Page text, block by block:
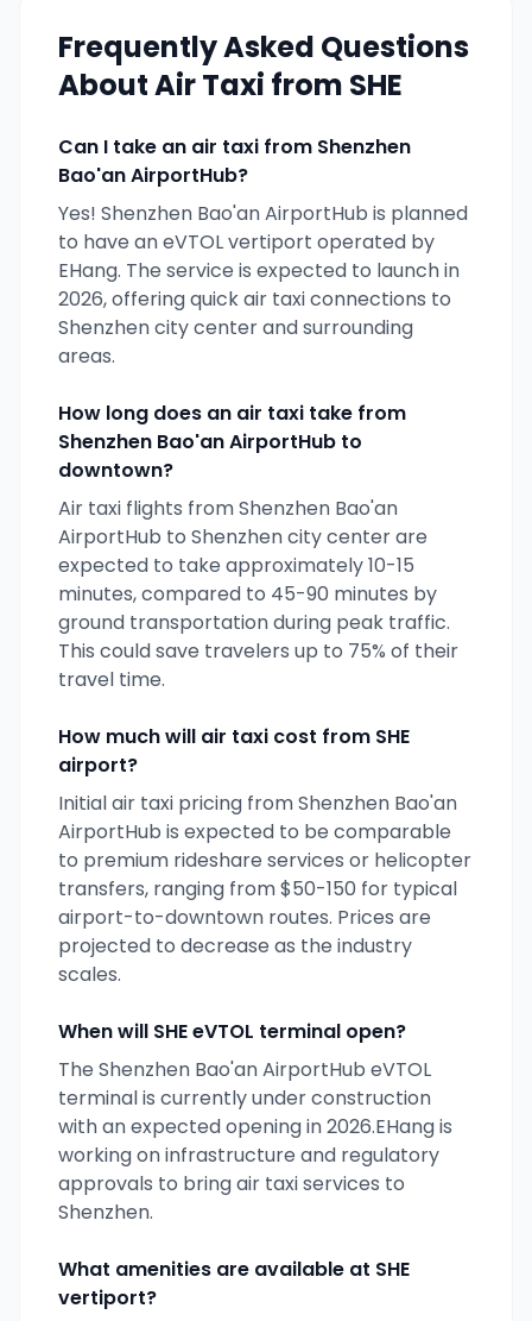
Frequently Asked Questions
About Air Taxi from SHE
Can I take an air taxi from Shenzhen
Bao'an AirportHub?
Yes! Shenzhen Bao'an AirportHub is planned
to have an eVTOL vertiport operated by
EHang. The service is expected to launch in
2026, offering quick air taxi connections to
Shenzhencity center and surrounding
areas.
How long does an air taxi take from
Shenzhen Bao'an AirportHub to
downtown?
Air taxi flights fromShenzhen Bao'an
AirportHub to Shenzhencity center are
expected to take approximately 10-15
minutes, compared to 45-90 minutes by
ground transportation during peak traffic.
This could save travelers up to 75% of their
travel time.
How much will air taxi cost from SHE
airport?
Initial air taxi pricing fromShenzhen Bao'an
AirportHub is expected to be comparable
to premium rideshare services or helicopter
transfers, ranging from $50-150 for typical
airport-to-downtown routes. Prices are
projected to decrease as the industry
scales.
When will SHEeVTOL terminal open?
The Shenzhen Bao'an AirportHub eVTOL
terminal is currentlyunder construction
with an expected openingin 2026.EHangis
working on infrastructure and regulatory
approvals to bring air taxi services to
Shenzhen.
What amenities are available at SHE
vertiport?